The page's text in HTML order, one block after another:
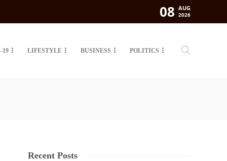
08 AUG
2026
19 LIFESTYLE BUSINESS POLITICS
Recent Posts